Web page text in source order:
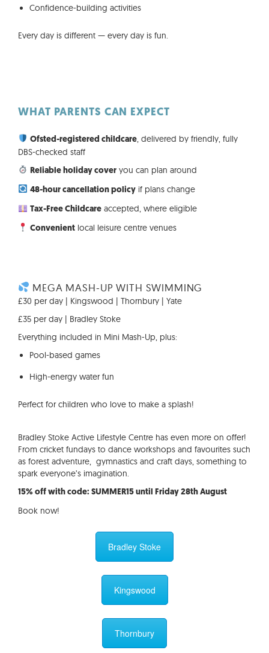
Confidence-building activities
Every day is different — every day is fun.
WHAT PARENTS CAN EXPECT
Ofsted-registered childcare, delivered by friendly, fully
DBS-checked staff
Reliable holiday coveryou can plan around
48-hour cancellation policyif plans change
Tax-Free Childcareaccepted, where eligible
Convenientlocal leisure centre venues
MEGA MASH-UP WITH SWIMMING
£30 per day | Kingswood | Thornbury | Yate
£35 per day | Bradley Stoke
Everything included in Mini Mash-Up, plus:
Pool-based games
High-energy water fun
Perfect for children who love to make a splash!
Bradley Stoke Active Lifestyle Centre has even more on offer!
From cricket fundays to dance workshops and favourites such
as forest adventure, gymnastics and craft days, something to
spark everyone’s imagination.
15% off with code: SUMMER15 until Friday 28th August
Book now!
Bradley Stoke
Kingswood
Thornbury